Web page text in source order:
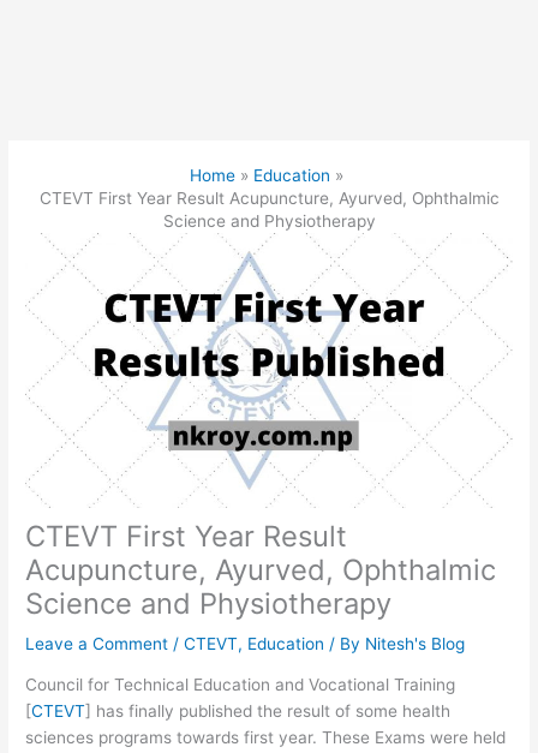
Home
Education
CTEVT First Year Result Acupuncture, Ayurved, Ophthalmic
Science and Physiotherapy
CTEVT First Year Result
Acupuncture, Ayurved, Ophthalmic
Science and Physiotherapy
Leave a Comment /CTEVT, Education / By Nitesh's Blog
Council for Technical Education and Vocational Training
[CTEVT] has finally published the result of some health
sciences programs towards first year. These Exams were held